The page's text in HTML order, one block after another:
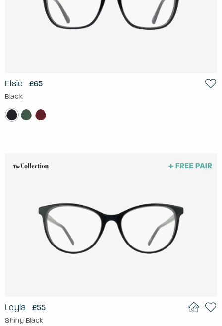
Elsie £65
Black
Leyla £55
Shiny Black